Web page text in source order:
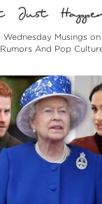
Wednesday Musings on
Rumors And Pop